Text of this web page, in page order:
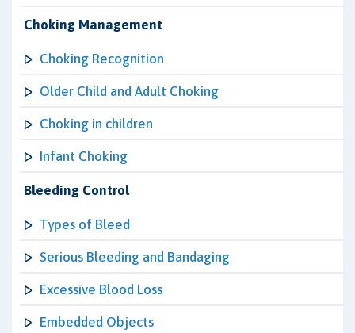
Choking Management
Choking Recognition
Older Child and Adult Choking
Choking in children
Infant Choking
Bleeding Control
Types of Bleed
Serious Bleeding and Bandaging
Excessive Blood Loss
Embedded Objects